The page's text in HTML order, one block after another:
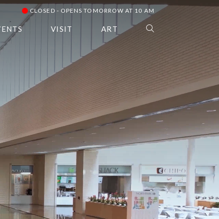
CLOSED - OPENS TOMORROW AT 10 AM
VISIT ART